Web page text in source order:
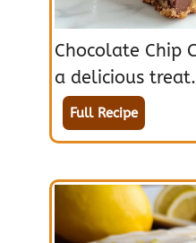
Chocolate Chip
a delicious treat.
Full Recipe